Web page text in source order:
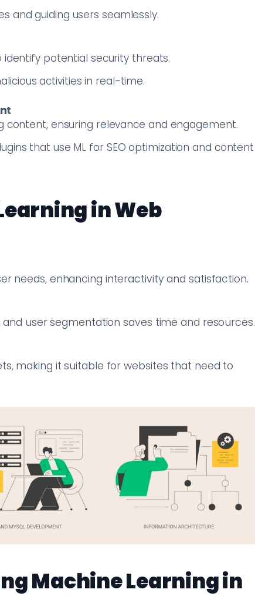
and guiding users seamlessly.
potential security threats.
activities in real-time.
content, ensuring relevance and engagement.
that use ML for SEO optimization and content
in Web
needs, enhancing interactivity and satisfaction.
user segmentation saves time and resources.
making it suitable for websites that need to
Machine Learning in